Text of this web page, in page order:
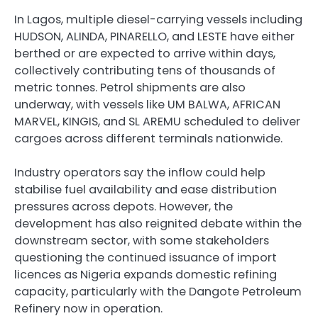
In Lagos, multiple diesel-carrying vessels including
HUDSON, ALINDA, PINARELLO, and LESTE have either
berthed or are expected to arrive within days,
collectively contributing tens of thousands of
metric tonnes. Petrol shipments are also
underway, with vessels like UM BALWA, AFRICAN
MARVEL, KINGIS, and SL AREMU scheduled to deliver
cargoes across different terminals nationwide.
Industry operators say the inflow could help
stabilise fuel availability and ease distribution
pressures across depots. However, the
development has also reignited debate within the
downstream sector, with some stakeholders
questioning the continued issuance of import
licences as Nigeria expands domestic refining
capacity, particularly with the Dangote Petroleum
Refinery now in operation.